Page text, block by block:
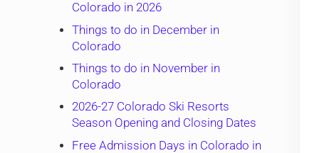
Colorado in 2026
Things to do in December in
Colorado
Things to do in November in
Colorado
2026-27 Colorado Ski Resorts
Season Opening and Closing Dates
Free Admission Days in Colorado in